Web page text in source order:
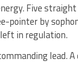
Five
pointer by
in regulation.
lead. A